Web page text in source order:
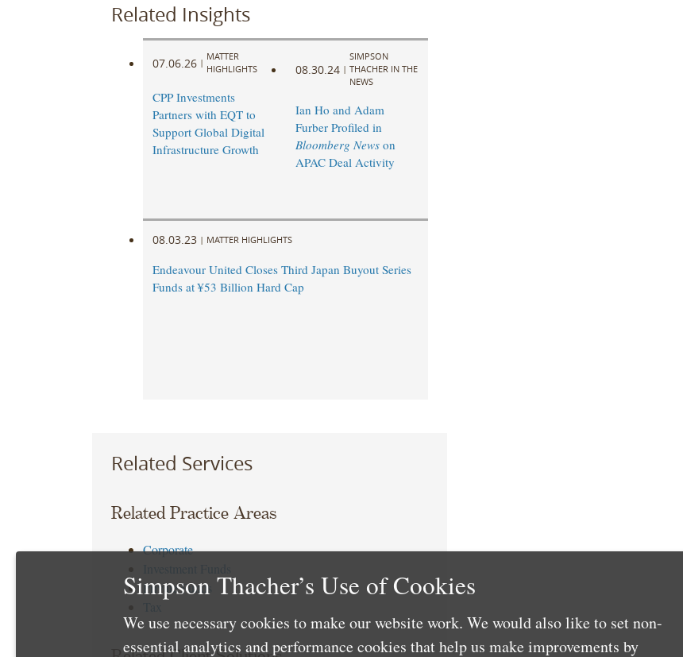
Related Insights
07.06.26 |
MATTER
HIGHLIGHTS
CPP Investments
Partners with EQT to
Support Global Digital
Infrastructure Growth
08.30.24 |
SIMPSON
THACHER IN THE
NEWS
Ian Ho and Adam
Furber Profiled in
Bloomberg Newson
APAC Deal Activity
08.03.23 | MATTER HIGHLIGHTS
Endeavour United Closes Third Japan Buyout Series
Funds at ¥53 Billion Hard Cap
Related Services
Related Practice Areas
Corporate
Private Funds
Simpson Thacher’s Use of Cookies
We use necessary cookies to make our website work. We would also like to set non-
essential analytics and performance cookies that help us make improvements by